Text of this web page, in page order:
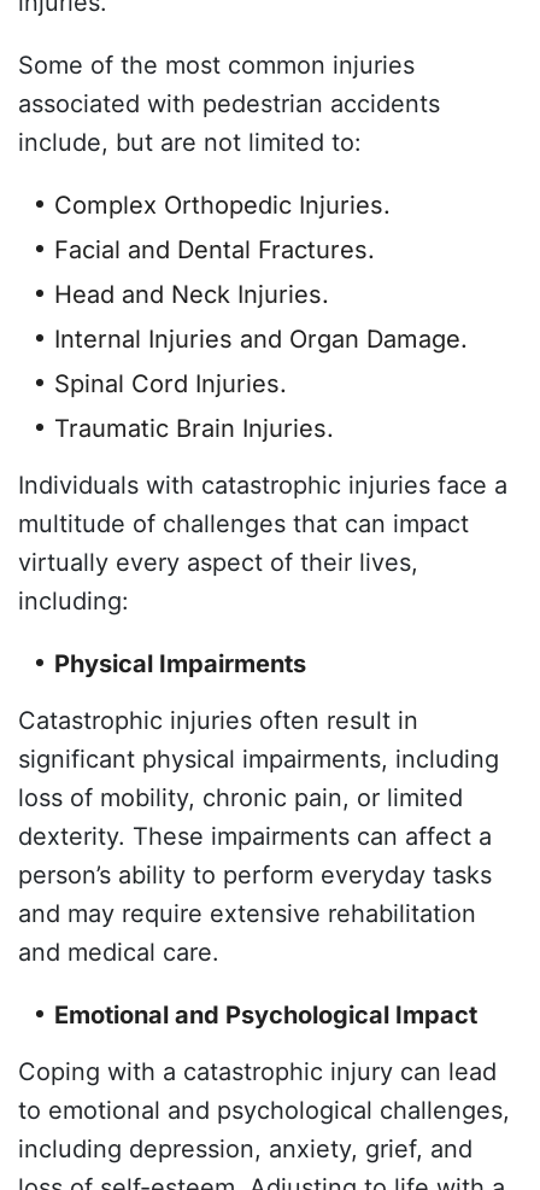
Some of the most common injuries
associated with pedestrian accidents
include, but are not limited to:
Complex Orthopedic Injuries.
Facial and Dental Fractures.
Head and Neck Injuries.
Internal Injuries and Organ Damage.
Spinal Cord Injuries.
Traumatic Brain Injuries.
Individuals with catastrophic injuries face a
multitude of challenges that can impact
virtually every aspect of their lives,
including:
Physical Impairments
Catastrophic injuries often result in
significant physical impairments, including
loss of mobility, chronic pain, or limited
dexterity. These impairments can affect a
person’s ability to perform everyday tasks
and may require extensive rehabilitation
and medical care.
Emotional and Psychological Impact
Coping with a catastrophic injury can lead
to emotional and psychological challenges,
including depression, anxiety, grief, and